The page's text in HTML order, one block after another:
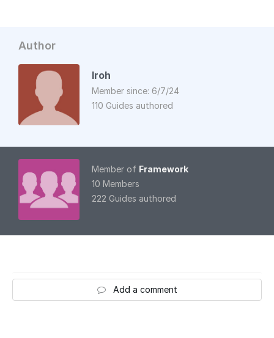
Author
Iroh
Member since: 6/7/24
110 Guides authored
Member of Framework
10 Members
222 Guides authored
Add a comment